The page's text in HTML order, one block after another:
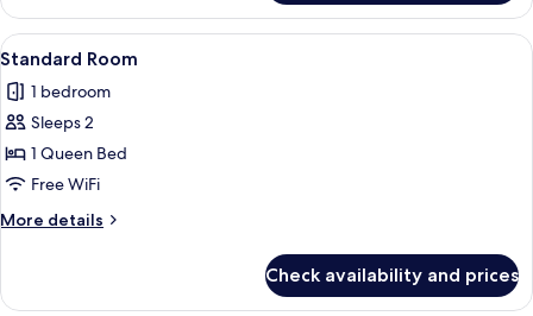
Double
Room
View
all
photos
for
Standard
Room
A bedroom with a bed, a desk, a
5
Standard Room
1 bedroom
Sleeps 2
1 Queen Bed
Free WiFi
More details
More
Room
Check availability and prices